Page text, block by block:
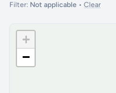
Filter: Not applicable • Clear
+
−